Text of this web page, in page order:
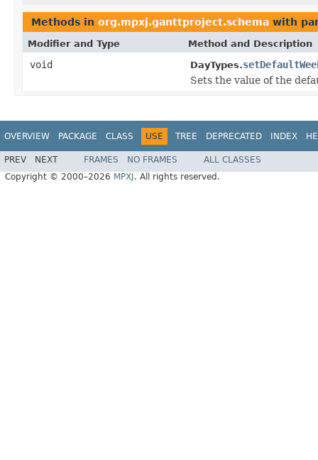
Methods in org.mpxj.ganttproject.schema with
Modifier and Type Method and Description
void DayTypes.
Sets the value of the
OVERVIEW PACKAGE CLASS USE TREE DEPRECATED INDEX
PREV NEXT FRAMES NO FRAMES
ALL CLASSES
Copyright © 2000–2026 MPXJ . All rights reserved.